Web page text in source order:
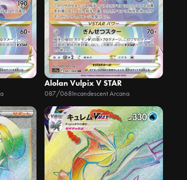
Alolan Vulpix V STAR
087/068Incandescent Arcana